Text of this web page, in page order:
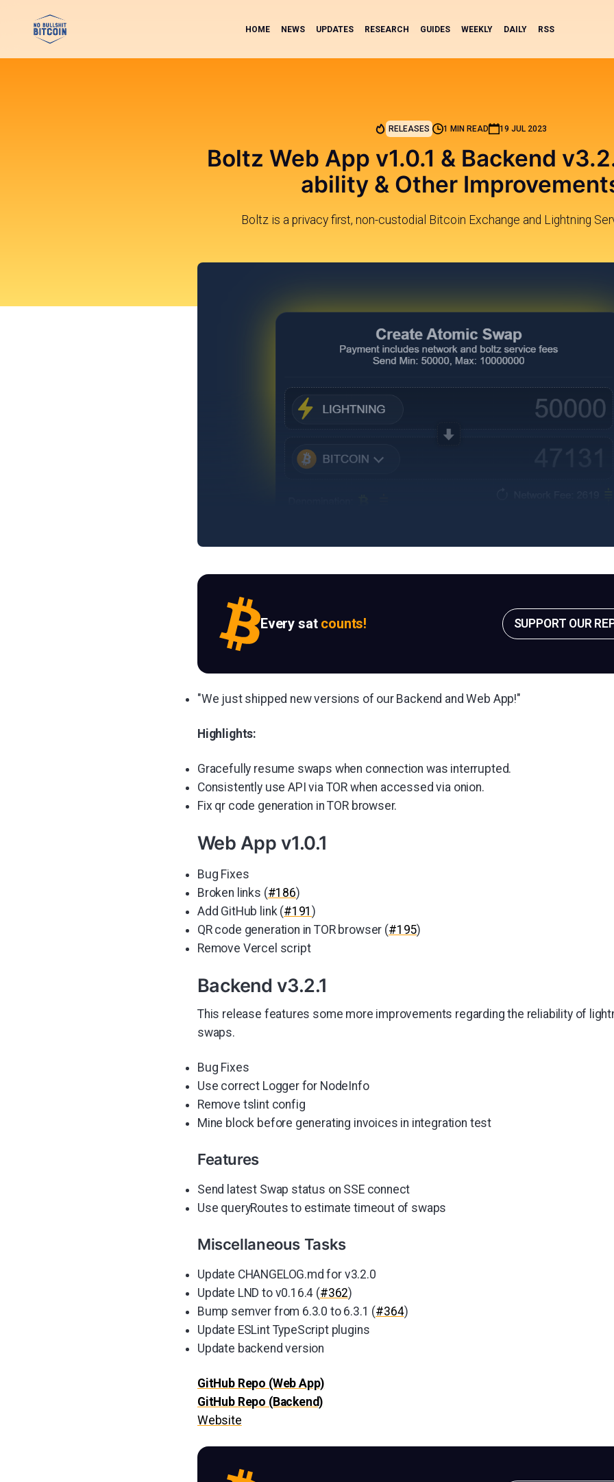
HOME NEWS UPDATES RESEARCH GUIDES WEEKLY DAILY RSS
RELEASES 1 MIN READ 19 JUL 2023
Boltz Web App v1.0.1 & Backend
ability & Other
Boltz is a privacy first, non-custodial Bitcoin Exchange and Lightning
Every sat counts! SUPPORT OUR
"We just shipped new versions of our Backend and Web App!"
Highlights:
Gracefully resume swaps when connection was interrupted.
Consistently use API via TOR when accessed via onion.
Fix qr code generation in TOR browser.
Web App v1.0.1
Bug Fixes
Broken links (#186)
Add GitHub link (#191)
QR code generation in TOR browser (#195)
Remove Vercel script
Backend v3.2.1
This release features some more improvements regarding the reliability of
swaps.
Bug Fixes
Use correct Logger for NodeInfo
Remove tslint config
Mine block before generating invoices in integration test
Features
Send latest Swap status on SSE connect
Use queryRoutes to estimate timeout of swaps
Miscellaneous Tasks
Update CHANGELOG.md for v3.2.0
Update LND to v0.16.4 (#362)
Bump semver from 6.3.0 to 6.3.1 (#364)
Update ESLint TypeScript plugins
Update backend version
GitHub Repo (Web App)
GitHub Repo (Backend)
Website